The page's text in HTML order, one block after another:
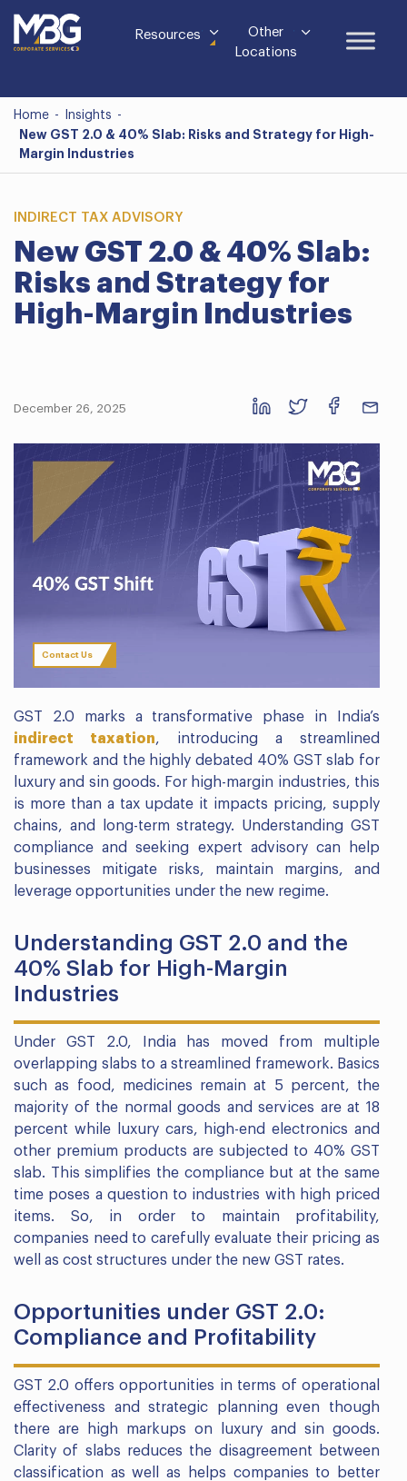
Resources
Other
Locations
Home - Insights -
New GST 2.0 & 40% Slab: Risks and Strategy for High-
Margin Industries
INDIRECT TAX ADVISORY
New GST 2.0 & 40% Slab:
Risks and Strategy for
High-Margin Industries
December 26, 2025
Contact Us
GST 2.0 marks a transformative phase in India’s
indirect taxation, introducing a streamlined
framework and the highly debated 40% GST slab for
luxury and sin goods. For high-margin industries, this
is more than a tax update it impacts pricing, supply
chains, and long-term strategy. Understanding GST
compliance and seeking expert advisory can help
businesses mitigate risks, maintain margins, and
leverage opportunities under the new regime.
Understanding GST 2.0 and the
40% Slab for High-Margin
Industries
Under GST 2.0, India has moved from multiple
overlapping slabs to a streamlined framework. Basics
such as food, medicines remain at 5 percent, the
majority of the normal goods and services are at 18
percent while luxury cars, high-end electronics and
other premium products are subjected to 40% GST
slab. This simplifies the compliance but at the same
time poses a question to industries with high priced
items. So, in order to maintain profitability,
companies need to carefully evaluate their pricing as
well as cost structures under the new GST rates.
Opportunities under GST 2.0:
Compliance and Profitability
GST 2.0 offers opportunities in terms of operational
effectiveness and strategic planning even though
there are high markups on luxury and sin goods.
Clarity of slabs reduces the disagreement between
classification as well as helps companies to better